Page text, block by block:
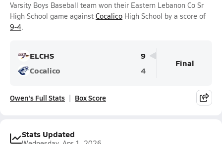
Varsity Boys Baseball team won their Eastern Lebanon Co Sr
High School game against Cocalico High School by a score of
9-4.
ELCHS
9
Cocalico
4
Final
Owen's Full Stats Box Score
Stats Updated